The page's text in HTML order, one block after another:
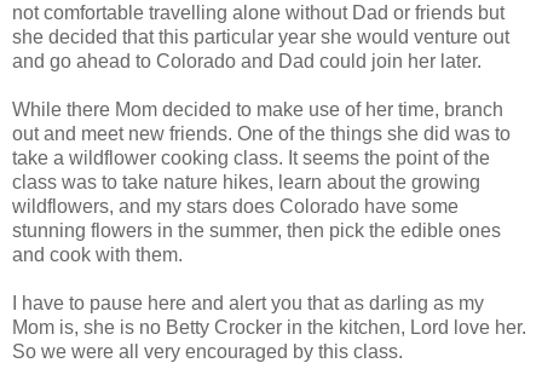
not comfortable travelling alone without Dad or friends but
she decided that this particular year she would venture out
and go ahead to Colorado and Dad could join her later.
While there Mom decided to make use of her time, branch
out and meet new friends. One of the things she did was to
take a wildflower cooking class. It seems the point of the
class was to take nature hikes, learn about the growing
wildflowers, and my stars does Colorado have some
stunning flowers in the summer, then pick the edible ones
and cook with them.
I have to pause here and alert you that as darling as my
Mom is, she is no Betty Crocker in the kitchen, Lord love her.
So we were all very encouraged by this class.